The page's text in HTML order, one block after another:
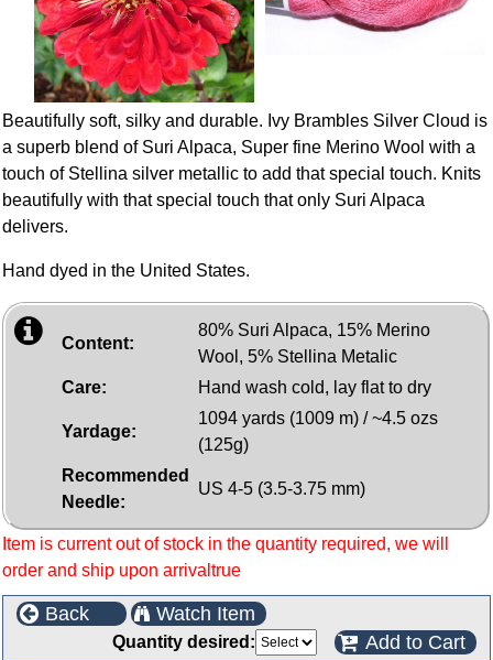
Beautifully soft, silky and durable. Ivy Brambles Silver Cloud is
a superb blend of Suri Alpaca, Super fine Merino Wool with a
touch of Stellina silver metallic to add that special touch. Knits
beautifully with that special touch that only Suri Alpaca
delivers.
Hand dyed in the United States.
Content:
80% Suri Alpaca, 15% Merino
Wool, 5% Stellina Metalic
Care:
Hand wash cold, lay flat to dry
Yardage:
1094 yards (1009 m) / ~4.5 ozs
(125g)
Recommended
Needle:
US 4-5 (3.5-3.75 mm)
Item is current out of stock in the quantity required, we will
order and ship upon arrivaltrue
Back Watch Item
Quantity desired: Add to Cart